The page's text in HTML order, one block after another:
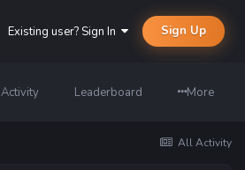
Existing user? Sign In Sign Up
Activity Leaderboard More
All Activity